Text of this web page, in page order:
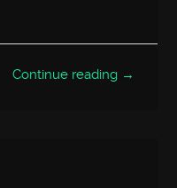
Continue reading →